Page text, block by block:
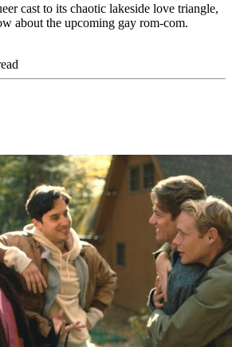
cast to its chaotic lakeside love triangle,
about the upcoming gay rom-com.